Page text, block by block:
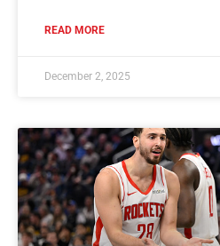
READ MORE
December 2, 2025